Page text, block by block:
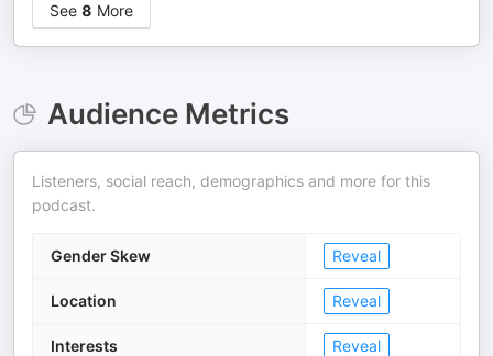
See 8 More
Audience Metrics
Listeners, social reach, demographics and more for this
podcast.
Gender Skew Reveal
Location Reveal
Interests Reveal